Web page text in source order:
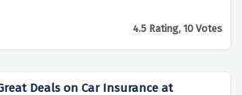
4.5 Rating, 10 Votes
Deals on Car Insurance at